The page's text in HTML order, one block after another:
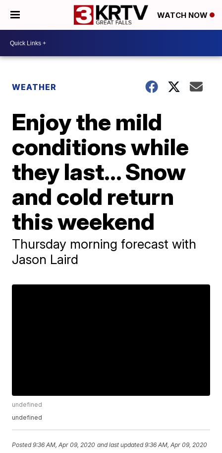
WATCH NOW
WEATHER
Enjoy the mild
conditions while
they last... Snow
and cold return
this weekend
Thursday morning forecast with
Jason Laird
undefined
undefined
Posted9:36 AM, Apr 09, 2020 and last updated 9:36 AM, Apr 09, 2020